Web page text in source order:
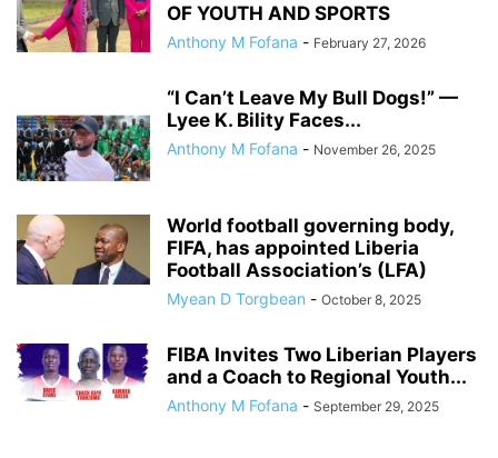
OF YOUTH AND SPORTS
Anthony M Fofana - February 27, 2026
“I Can’t Leave My Bull Dogs!” —
Lyee K. Bility Faces...
Anthony M Fofana - November 26, 2025
World football governing body,
FIFA, has appointed Liberia
Football Association’s (LFA)
Myean D Torgbean - October 8, 2025
FIBA Invites Two Liberian Players
and a Coach to Regional Youth...
Anthony M Fofana - September 29, 2025